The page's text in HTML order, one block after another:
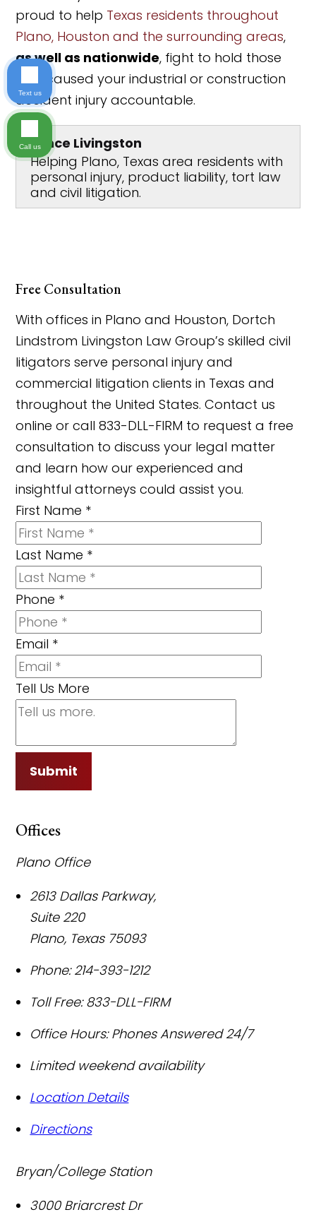
proud to help Texas residents throughout
Plano, Houston and the surrounding areas,
as well as nationwide, fight to hold those
who caused your industrial or construction
accident injury accountable.
Lance Livingston
Helping Plano, Texas area residents with
personal injury, product liability, tort law
and civil litigation.
Free Consultation
With offices in Plano and Houston, Dortch
Lindstrom Livingston Law Group’s skilled civil
litigators serve personal injury and
commercial litigation clients in Texas and
throughout the United States. Contact us
online or call 833-DLL-FIRM to request a free
consultation to discuss your legal matter
and learn how our experienced and
insightful attorneys could assist you.
First Name *
Last Name *
Phone *
Email *
Tell Us More
Submit
Offices
Plano Office
2613 Dallas Parkway,
Suite 220
Plano, Texas 75093
Phone: 214-393-1212
Toll Free: 833-DLL-FIRM
Office Hours: Phones Answered 24/7
Limited weekend availability
Location Details
Directions
Bryan/College Station
3000 Briarcrest Dr
Text us
Call us